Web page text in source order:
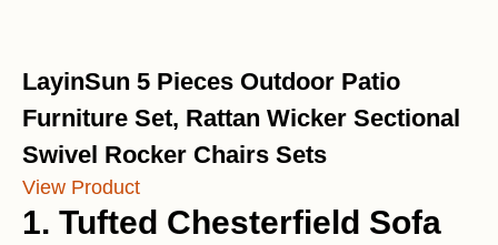
LayinSun 5 Pieces Outdoor Patio
Furniture Set, Rattan Wicker Sectional
Swivel Rocker Chairs Sets
View Product
1. Tufted Chesterfield Sofa